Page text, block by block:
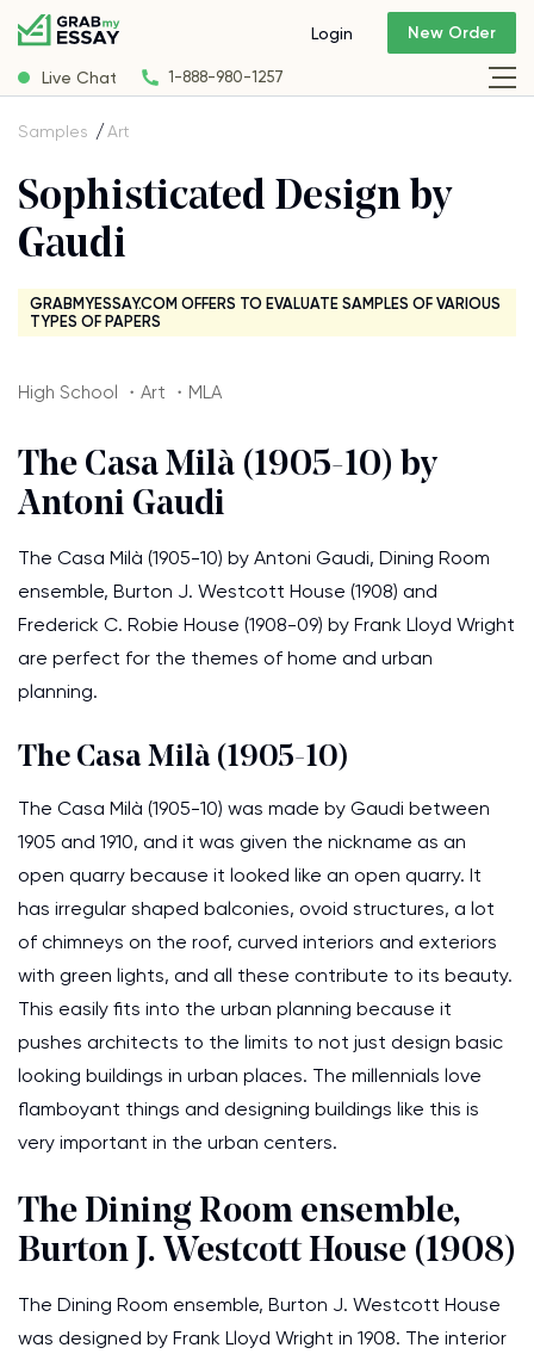
Live Chat 1-888-980-1257
Login New Order
Samples Art
Sophisticated Design by
Gaudi
GRABMYESSAY.COM OFFERS TO EVALUATE SAMPLES OF VARIOUS
TYPES OF PAPERS
High School ・Art ・MLA
The Casa Milà (1905-10) by
Antoni Gaudi
The Casa Milà (1905-10) by Antoni Gaudi, Dining Room
ensemble, Burton J. Westcott House (1908) and
Frederick C. Robie House (1908-09) by Frank Lloyd Wright
are perfect for the themes of home and urban
planning.
The Casa Milà (1905-10)
The Casa Milà (1905-10) was made by Gaudi between
1905 and 1910, and it was given the nickname as an
open quarry because it looked like an open quarry. It
has irregular shaped balconies, ovoid structures, a lot
of chimneys on the roof, curved interiors and exteriors
with green lights, and all these contribute to its beauty.
This easily fits into the urban planning because it
pushes architects to the limits to not just design basic
looking buildings in urban places. The millennials love
flamboyant things and designing buildings like this is
very important in the urban centers.
The Dining Room ensemble,
Burton J. Westcott House (1908)
The Dining Room ensemble, Burton J. Westcott House
was designed by Frank Lloyd Wright in 1908. The interior